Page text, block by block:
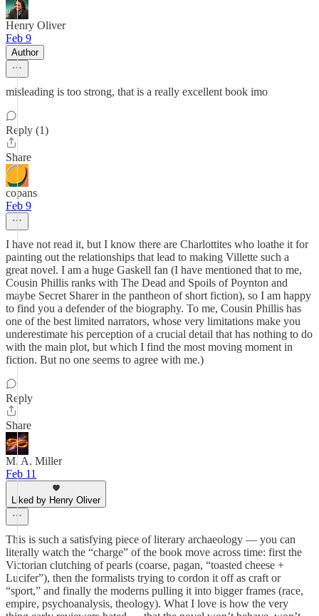
Henry Oliver
Feb 9
Author
misleading is too strong, that is a really excellent book imo
Reply (1)
Share
copans
Feb 9
I have not read it, but I know there are Charlottites who loathe it for
painting out the relationships that lead to making Villette such a
great novel. I am a huge Gaskell fan (I have mentioned that to me,
Cousin Phillis ranks with The Dead and Spoils of Poynton and
maybe Secret Sharer in the pantheon of short fiction), so I am happy
to find you a defender of the biography. To me, Cousin Phillis has
one of the best limited narrators, whose very limitations make you
underestimate his perception of a crucial detail that has nothing to do
with the main plot, but which I find the most moving moment in
fiction. But no one seems to agree with me.)
Reply
Share
M. A. Miller
Feb 11
Liked by Henry Oliver
This is such a satisfying piece of literary archaeology — you can
literally watch the “charge” of the book move across time: first the
Victorian clutching of pearls (coarse, pagan, “toasted cheese +
Lucifer”), then the formalists trying to cordon it off as craft or
“sport,” and finally the moderns pulling it into bigger frames (race,
empire, psychoanalysis, theology). What I love is how the very